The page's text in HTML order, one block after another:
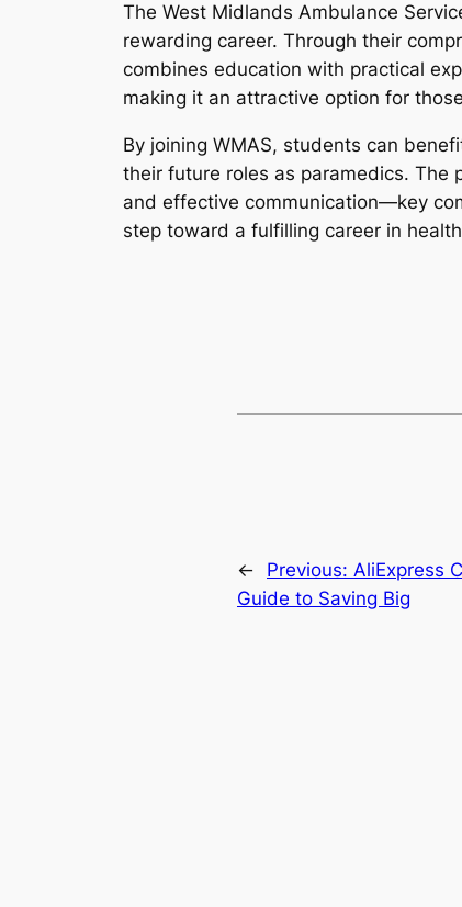
The West Midlands Ambulance
rewarding career. Through their
combines education with practical
making it an attractive option for
By joining WMAS, students can
their future roles as paramedics. The
and effective communication—key
step toward a fulfilling career in
← Previous: AliExpress
Guide to Saving Big